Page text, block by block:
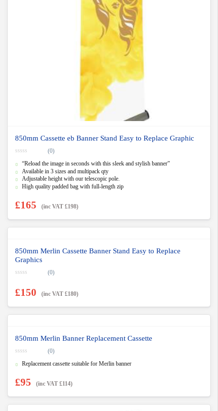
850mm Cassette eb Banner Stand Easy to Replace Graphic
o
u
t
o
f
(0)
“Reload the image in seconds with this sleek and stylish banner”
Available in 3 sizes and multipack qty
Adjustable height with our telescopic pole.
High quality padded bag with full-length zip
£165 (inc VAT £198)
850mm Merlin Cassette Banner Stand Easy to Replace
Graphics
u
t
f
(0)
£150 (inc VAT £180)
850mm Merlin Banner Replacement Cassette
o
o
f
(0)
Replacement cassette suitable for Merlin banner
£95 (inc VAT £114)